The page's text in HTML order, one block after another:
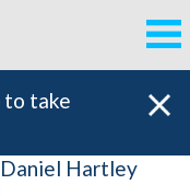
to take
Daniel Hartley